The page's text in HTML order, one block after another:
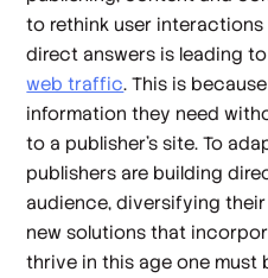
to rethink user
direct answers is leading to
web traffic. This is
information they need
to a publisher's site. To
publishers are building
audience, diversifying
new solutions that
thrive in this age one